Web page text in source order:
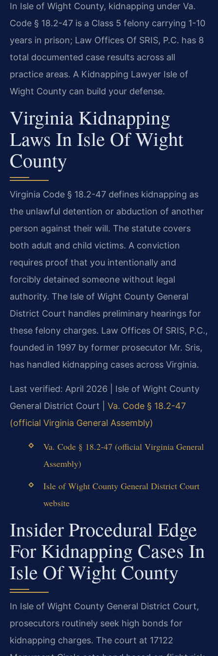
In Isle of Wight County, kidnapping under Va.
Code § 18.2-47 is a Class 5 felony carrying 1-10
years in prison; Law Offices Of SRIS, P.C. has 8
total documented case results across all
practice areas. A Kidnapping Lawyer Isle of
Wight County can build your defense.
Virginia Kidnapping
Laws In Isle Of Wight
County
Virginia Code § 18.2-47 defines kidnapping as
the unlawful detention or abduction of another
person against their will. The statute covers
both adult and child victims. A conviction
requires proof that you intentionally and
forcibly detained someone without legal
authority. The Isle of Wight County General
District Court handles preliminary hearings for
these felony charges. Law Offices Of SRIS, P.C.,
founded in 1997 by former prosecutor Mr. Sris,
has handled kidnapping cases across Virginia.
Last verified: April 2026 | Isle of Wight County
General District Court | Va. Code § 18.2-47
(official Virginia General Assembly)
Va. Code § 18.2-47 (official Virginia General
Assembly)
Isle of Wight County General District Court
website
Insider Procedural Edge
For Kidnapping Cases In
Isle Of Wight County
In Isle of Wight County General District Court,
prosecutors routinely seek high bonds for
kidnapping charges. The court at 17122